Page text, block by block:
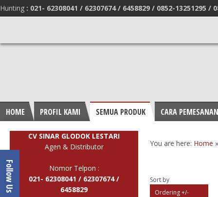
Hunting : 021- 62308041 / 62307674 / 6458829 / 0852-13251295 /
HOME PROFIL KAMI SEMUA PRODUK CARA PEMESANAN
CV SINAR GLODOK LESTARI
Agen & Distributor
Nomor Telpon :
021- 62308041 / 62307674 /
6458829
You are here: Home
Sort by
Ordering +/-
Follow Us